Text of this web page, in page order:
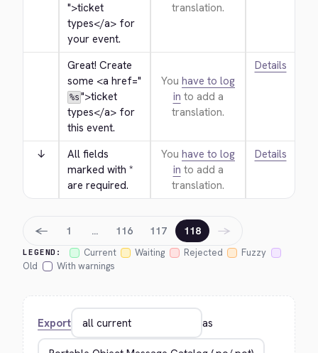
">ticket
types</a> for
your event.
translation.
Great! Create
some <a href="
%s ">ticket
types</a> for
this event.
You have to log
in to add a
translation.
Details
↓
All fields
marked with *
are required.
You have to log
in to add a
translation.
Details
LEGEND: Current Waiting Rejected
Fuzzy
Old
With warnings
← 1 … 116 117 118 →
Export as